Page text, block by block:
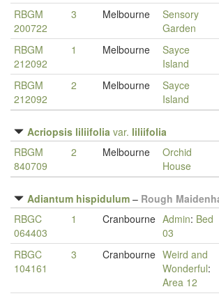
RBGM
200722
3 Melbourne
Sensory
Garden
RBGM
212092
1 Melbourne
Sayce
Island
RBGM
212092
2 Melbourne
Sayce
Island
Acriopsis liliifolia var. liliifolia
RBGM
840709
2 Melbourne
Orchid
House
Adiantum hispidulum – Rough
RBGC
064403
1 Cranbourne Admin: Bed
03
RBGC
104161
3 Cranbourne Weird and
Wonderful:
Area 12